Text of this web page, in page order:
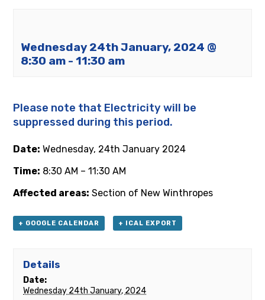
Wednesday 24th January, 2024 @
8:30 am -11:30 am
Please note that Electricity will be
suppressed during this period.
Date: Wednesday, 24th January 2024
Time: 8:30 AM – 11:30 AM
Affected areas: Section of New Winthropes
+ GOOGLE CALENDAR + ICAL EXPORT
Details
Date:
Wednesday 24th January, 2024